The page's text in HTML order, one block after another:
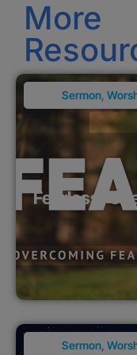
More
Sermon,
Fearless:
Sermon,